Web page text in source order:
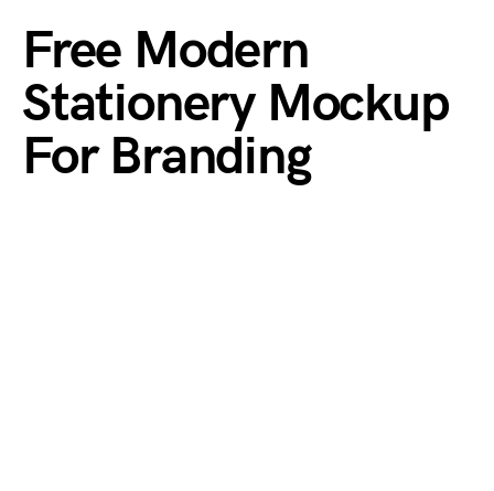
Free Modern
Stationery Mockup
For Branding